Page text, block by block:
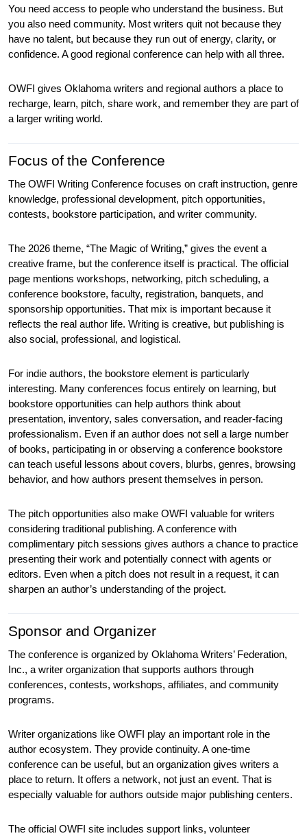
You need access to people who understand the business. But
you also need community. Most writers quit not because they
have no talent, but because they run out of energy, clarity, or
confidence. A good regional conference can help with all three.
OWFI gives Oklahoma writers and regional authors a place to
recharge, learn, pitch, share work, and remember they are part of
a larger writing world.
Focus of the Conference
The OWFI Writing Conference focuses on craft instruction, genre
knowledge, professional development, pitch opportunities,
contests, bookstore participation, and writer community.
The 2026 theme, “The Magic of Writing,” gives the event a
creative frame, but the conference itself is practical. The official
page mentions workshops, networking, pitch scheduling, a
conference bookstore, faculty, registration, banquets, and
sponsorship opportunities. That mix is important because it
reflects the real author life. Writing is creative, but publishing is
also social, professional, and logistical.
For indie authors, the bookstore element is particularly
interesting. Many conferences focus entirely on learning, but
bookstore opportunities can help authors think about
presentation, inventory, sales conversation, and reader-facing
professionalism. Even if an author does not sell a large number
of books, participating in or observing a conference bookstore
can teach useful lessons about covers, blurbs, genres, browsing
behavior, and how authors present themselves in person.
The pitch opportunities also make OWFI valuable for writers
considering traditional publishing. A conference with
complimentary pitch sessions gives authors a chance to practice
presenting their work and potentially connect with agents or
editors. Even when a pitch does not result in a request, it can
sharpen an author’s understanding of the project.
Sponsor and Organizer
The conference is organized by Oklahoma Writers’ Federation,
Inc., a writer organization that supports authors through
conferences, contests, workshops, affiliates, and community
programs.
Writer organizations like OWFI play an important role in the
author ecosystem. They provide continuity. A one-time
conference can be useful, but an organization gives writers a
place to return. It offers a network, not just an event. That is
especially valuable for authors outside major publishing centers.
The official OWFI site includes support links, volunteer